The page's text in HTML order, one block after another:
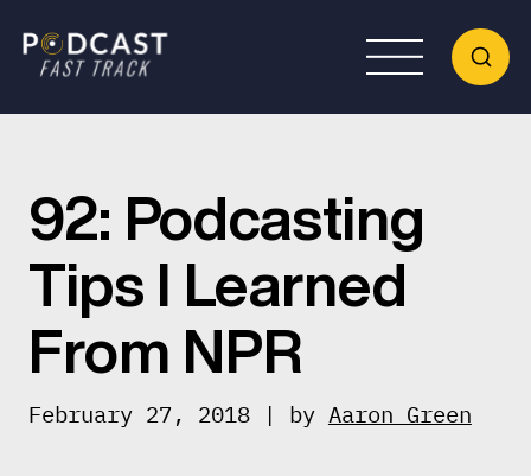
92: Podcasting
Tips I Learned
From NPR
February 27, 2018 | by Aaron Green